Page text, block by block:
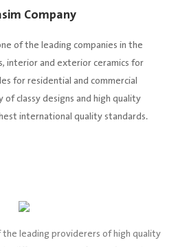
Company
of the leading companies in the
interior and exterior ceramics for
for residential and commercial
classy designs and high quality
international quality standards.
the leading providerers of high quality